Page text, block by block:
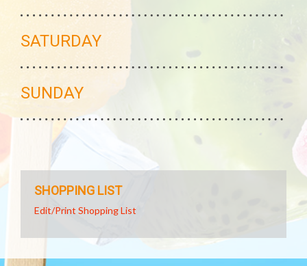
SATURDAY
SUNDAY
SHOPPING LIST
Edit/Print Shopping List